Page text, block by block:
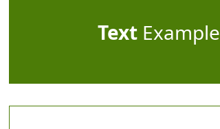
TextExample